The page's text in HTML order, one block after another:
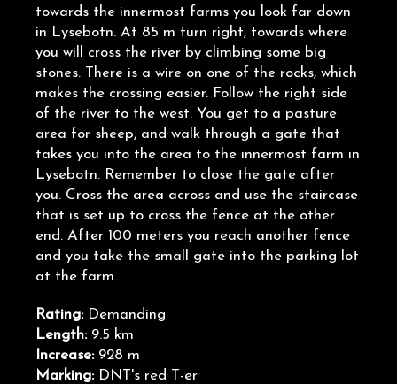
towards the innermost farms you look far down
in Lysebotn. At 85 m turn right, towards where
you will cross the river by climbing some big
stones. There is a wire on one of the rocks, which
makes the crossing easier. Follow the right side
of the river to the west. You get to a pasture
area for sheep, and walk through a gate that
takes you into the area to the innermost farm in
Lysebotn. Remember to close the gate after
you. Cross the area across and use the staircase
that is set up to cross the fence at the other
end. After 100 meters you reach another fence
and you take the small gate into the parking lot
at the farm.
Rating:Demanding
Length:9.5 km
Increase:928 m
Marking:DNT's red T-er